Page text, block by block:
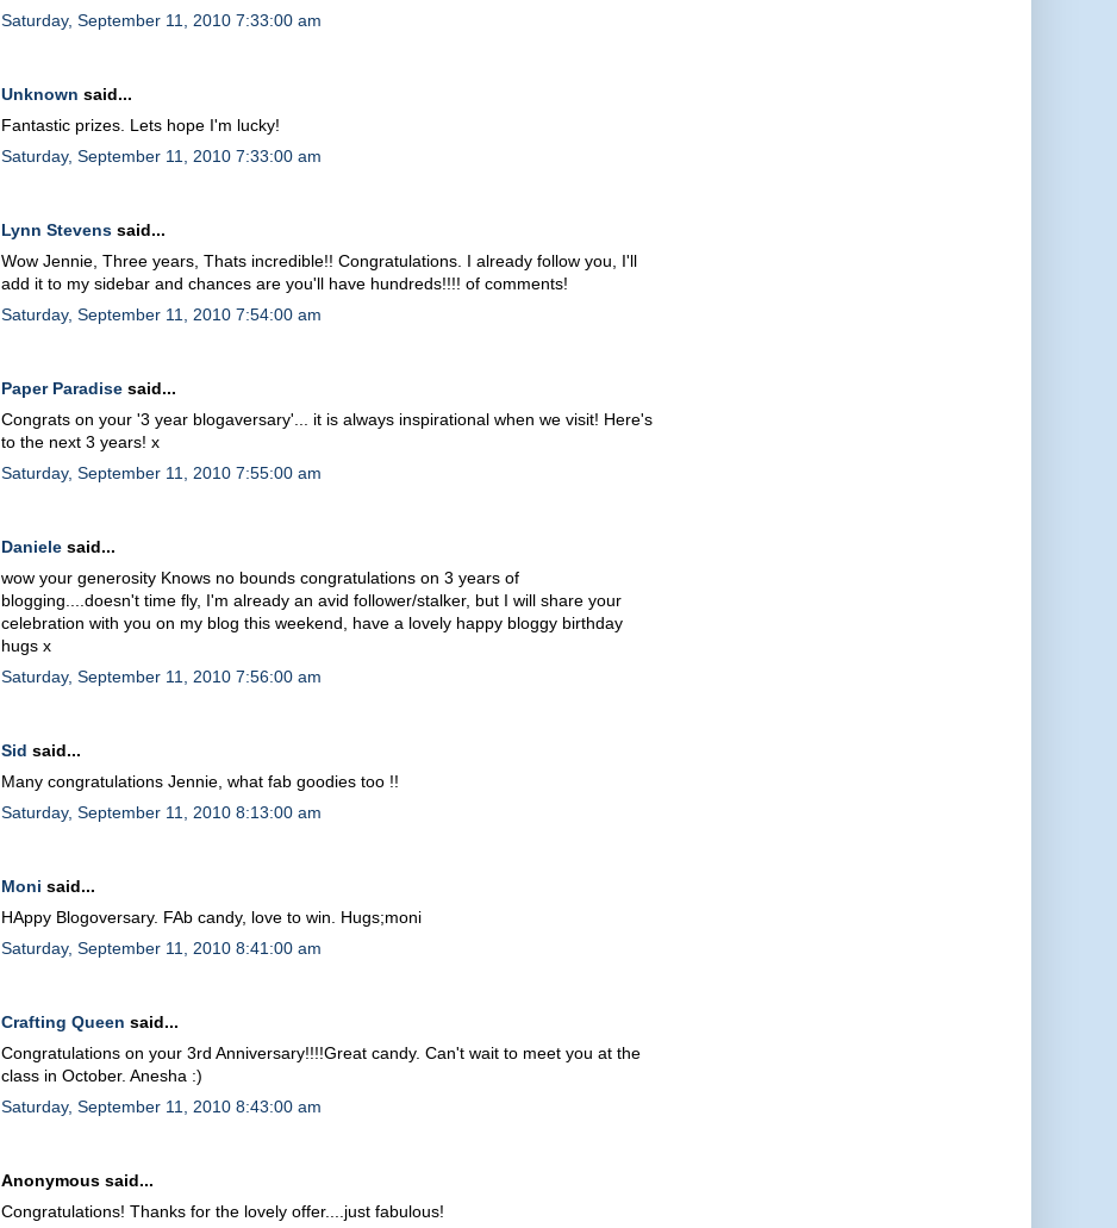
Saturday, September 11, 2010 7:33:00 am
Unknown said...
Fantastic prizes. Lets hope I'm lucky!
Saturday, September 11, 2010 7:33:00 am
Lynn Stevens said...
Wow Jennie, Three years, Thats incredible!! Congratulations. I already follow you, I'll
add it to my sidebar and chances are you'll have hundreds!!!! of comments!
Saturday, September 11, 2010 7:54:00 am
Paper Paradise said...
Congrats on your '3 year blogaversary'... it is always inspirational when we visit! Here's
to the next 3 years! x
Saturday, September 11, 2010 7:55:00 am
Daniele said...
wow your generosity Knows no bounds congratulations on 3 years of
blogging....doesn't time fly, I'm already an avid follower/stalker, but I will share your
celebration with you on my blog this weekend, have a lovely happy bloggy birthday
hugs x
Saturday, September 11, 2010 7:56:00 am
Sid said...
Many congratulations Jennie, what fab goodies too !!
Saturday, September 11, 2010 8:13:00 am
Moni said...
HAppy Blogoversary. FAb candy, love to win. Hugs;moni
Saturday, September 11, 2010 8:41:00 am
Crafting Queen said...
Congratulations on your 3rd Anniversary!!!!Great candy. Can't wait to meet you at the
class in October. Anesha :)
Saturday, September 11, 2010 8:43:00 am
Anonymous said...
Congratulations! Thanks for the lovely offer....just fabulous!